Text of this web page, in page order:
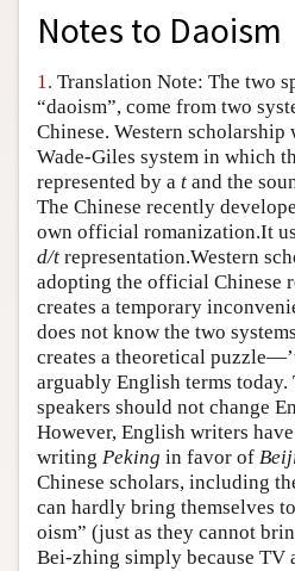
Entry Contents
Academic Tools
Friends PDF Preview
Author and Citation Info
Notes to Daoism
1. Translation Note: The two
“daoism”, come from two
Chinese. Western scholarship
Wade-Giles system in which
represented by a t and the
The Chinese recently
own official romanization.It
d/t representation.Western
adopting the official Chinese
creates a temporary
does not know the two
creates a theoretical
arguably English terms today.
speakers should not change
However, English writers
writing Peking in favor of
Chinese scholars, including
can hardly bring themselves
oism” (just as they cannot
Bei-zhing simply because TV